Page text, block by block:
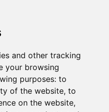
and other tracking
your browsing
purposes: to
of the website, to
on the website,